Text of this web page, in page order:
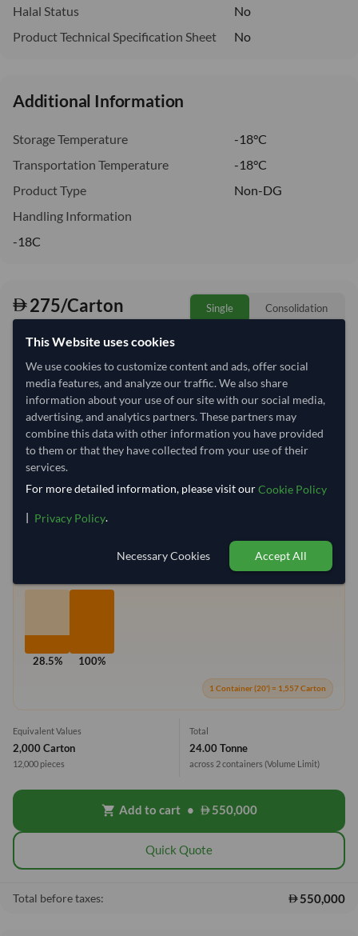
Halal Status
No
Product Technical Specification Sheet
No
Additional Information
Storage Temperature
-18°C
Transportation Temperature
-18°C
Product Type
Non-DG
Handling Information
-18C
275/Carton Single Consolidation
refresh
Quantity MOQ:2,000 Carton
− Carton +
Select Container Size
Container Utilization 2 Containers
28.5% 100%
1 Container (20') = 1,557 Carton
Equivalent Values
2,000 Carton
12,000 pieces
Total
24.00 Tonne
across 2 containers (Volume Limit)
shopping_cart Add to cart • 550,000
Quick Quote
Total before taxes: 550,000
This Website uses cookies
We use cookies to customize content and ads, offer social
media features, and analyze our traffic. We also share
information about your use of our site with our social media,
advertising, and analytics partners. These partners may
combine this data with other information you have provided
to them or that they have collected from your use of their
services.
For more detailed information, please visit ourCookie Policy
| Privacy Policy.
Necessary Cookies Accept All